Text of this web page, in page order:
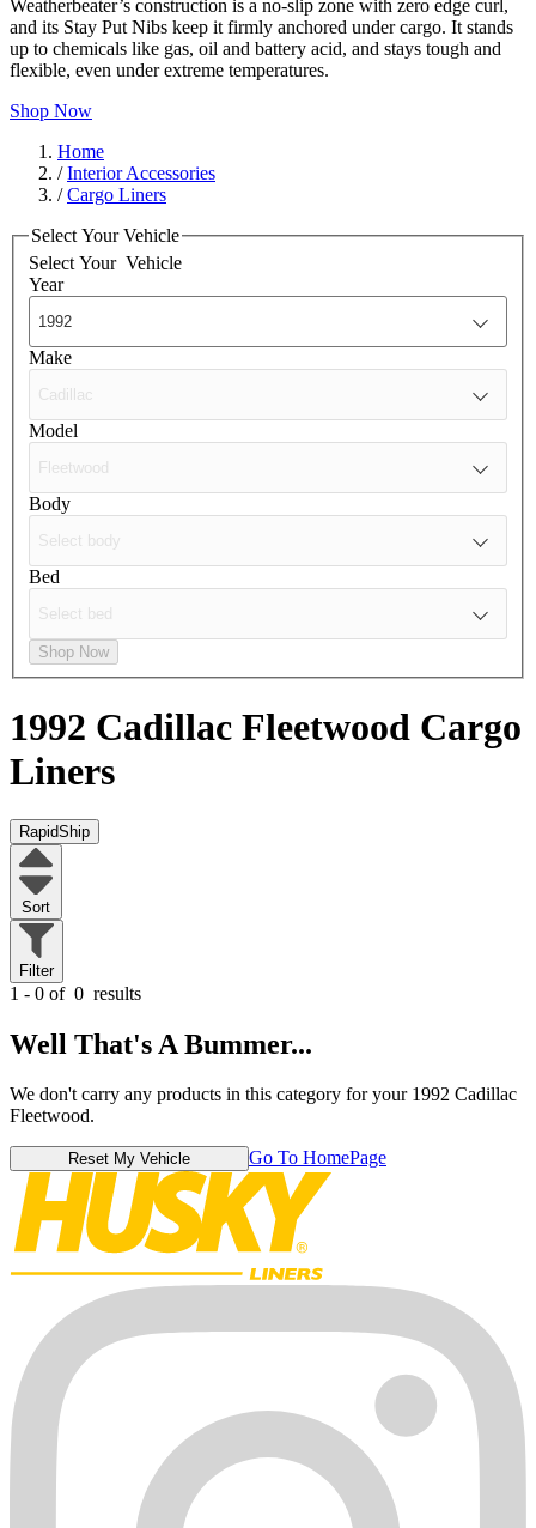
Weatherbeater’s construction is a no-slip zone with zero edge curl,
and its Stay Put Nibs keep it firmly anchored under cargo. It stands
up to chemicals like gas, oil and battery acid, and stays tough and
flexible, even under extreme temperatures.
Shop Now
Home
/Interior Accessories
/Cargo Liners
Select Your Vehicle
Select Your Vehicle
Year
Make
Model
Body
Bed
Shop Now
1992 Cadillac Fleetwood Cargo
Liners
RapidShip
Sort
Filter
1 - 0 of 0 results
Well That's A Bummer...
We don't carry any products in this category for your 1992 Cadillac
Fleetwood.
Reset My Vehicle Go To HomePage